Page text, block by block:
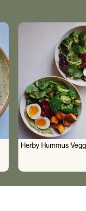
Herby Hummus